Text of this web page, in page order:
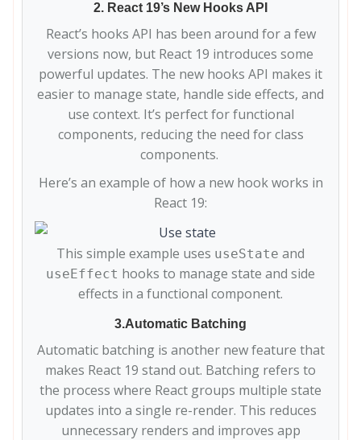
2. React 19’s New Hooks API
React’s hooks API has been around for a few
versions now, but React 19 introduces some
powerful updates. The new hooks API makes it
easier to manage state, handle side effects, and
use context. It’s perfect for functional
components, reducing the need for class
components.
Here’s an example of how a new hook works in
React 19:
This simple example uses useState and
useEffect hooks to manage state and side
effects in a functional component.
3.Automatic Batching
Automatic batching is another new feature that
makes React 19 stand out. Batching refers to
the process where React groups multiple state
updates into a single re-render. This reduces
unnecessary renders and improves app